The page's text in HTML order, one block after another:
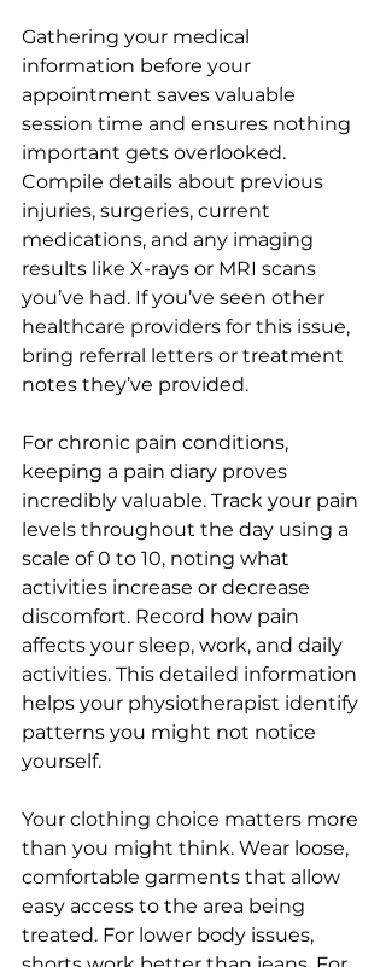
Gathering your medical
information before your
appointment saves valuable
session time and ensures nothing
important gets overlooked.
Compile details about previous
injuries, surgeries, current
medications, and any imaging
results like X-rays or MRI scans
you’ve had. If you’ve seen other
healthcare providers for this issue,
bring referral letters or treatment
notes they’ve provided.
For chronic pain conditions,
keeping a pain diary proves
incredibly valuable. Track your pain
levels throughout the day using a
scale of 0 to 10, noting what
activities increase or decrease
discomfort. Record how pain
affects your sleep, work, and daily
activities. This detailed information
helps your physiotherapist identify
patterns you might not notice
yourself.
Your clothing choice matters more
than you might think. Wear loose,
comfortable garments that allow
easy access to the area being
treated. For lower body issues,